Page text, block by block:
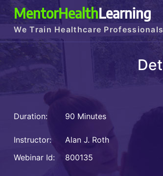
MentorHealthLearning
We Train Healthcare Professionals
Duration: 90 Minutes
Instructor:
Alan J. Roth
Webinar Id:
800135